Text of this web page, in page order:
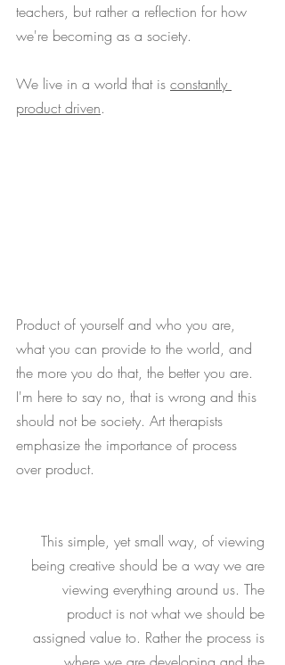
teachers, but rather a reflection for how
we're becoming as a society.
We live in a world that is constantly
product driven.
Product of yourself and who you are,
what you can provide to the world, and
the more you do that, the better you are.
I'm here to say no, that is wrong and this
should not be society. Art therapists
emphasize the importance of process
over product.
This simple, yet small way, of viewing
being creative should be a way we are
viewing everything around us. The
product is not what we should be
assigned value to. Rather the process is